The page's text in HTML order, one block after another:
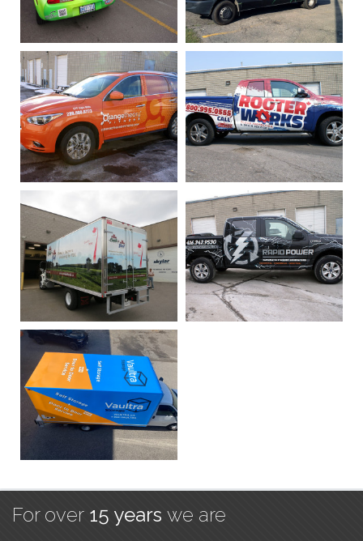
For over 15 years we are